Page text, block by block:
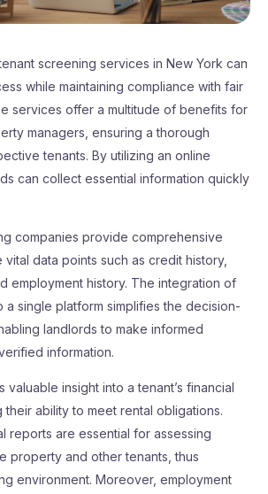
screening services in New York can
while maintaining compliance with fair
services offer a multitude of benefits for
managers, ensuring a thorough
tenants. By utilizing an online
can collect essential information quickly
companies provide comprehensive
data points such as credit history,
employment history. The integration of
a single platform simplifies the decision-
landlords to make informed
information.
valuable insight into a tenant’s financial
their ability to meet rental obligations.
reports are essential for assessing
property and other tenants, thus
environment. Moreover, employment